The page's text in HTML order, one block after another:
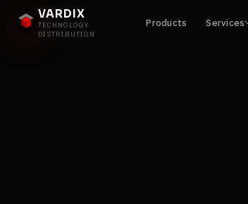
VARDIX
TECHNOLOGY
DISTRIBUTION
Products Services